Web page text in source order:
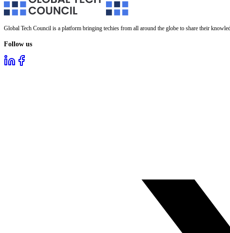
Global Tech Council is a platform bringing techies from all around the globe to share their
Follow us